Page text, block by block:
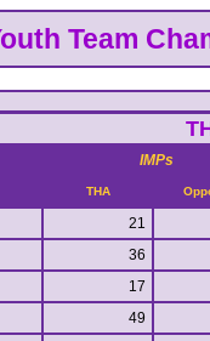
Team
IMPs
THA
21
36
17
49